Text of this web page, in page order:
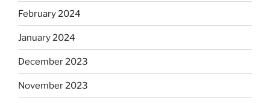
February 2024
January 2024
December 2023
November 2023